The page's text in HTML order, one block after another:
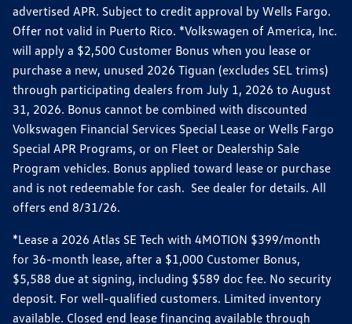
advertised APR. Subject to credit approval by Wells Fargo.
Offer not valid in Puerto Rico. *Volkswagen of America, Inc.
will apply a $2,500 Customer Bonus when you lease or
purchase a new, unused 2026 Tiguan (excludes SEL trims)
through participating dealers from July 1, 2026 to August
31, 2026. Bonus cannot be combined with discounted
Volkswagen Financial Services Special Lease or Wells Fargo
Special APR Programs, or on Fleet or Dealership Sale
Program vehicles. Bonus applied toward lease or purchase
and is not redeemable for cash. See dealer for details. All
offers end 8/31/26.
*Lease a 2026 Atlas SE Tech with 4MOTION $399/month
for 36-month lease, after a $1,000 Customer Bonus,
$5,588 due at signing, including $589 doc fee. No security
deposit. For well-qualified customers. Limited inventory
available. Closed end lease financing available through